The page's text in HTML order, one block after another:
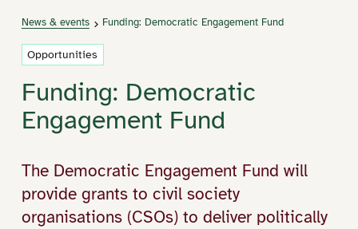
News & events Funding: Democratic Engagement Fund
Opportunities
Funding: Democratic
Engagement Fund
The Democratic Engagement Fund will
provide grants to civil society
organisations (CSOs) to deliver politically